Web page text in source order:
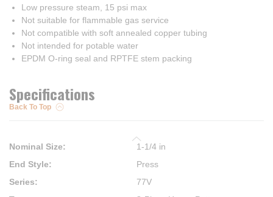
Low pressure steam, 15 psi max
Not suitable for flammable gas service
Not compatible with soft annealed copper tubing
Not intended for potable water
EPDM O-ring seal and RPTFE stem packing
Specifications
Back To Top
Nominal Size:
1-1/4 in
End Style:
Press
Series:
77V